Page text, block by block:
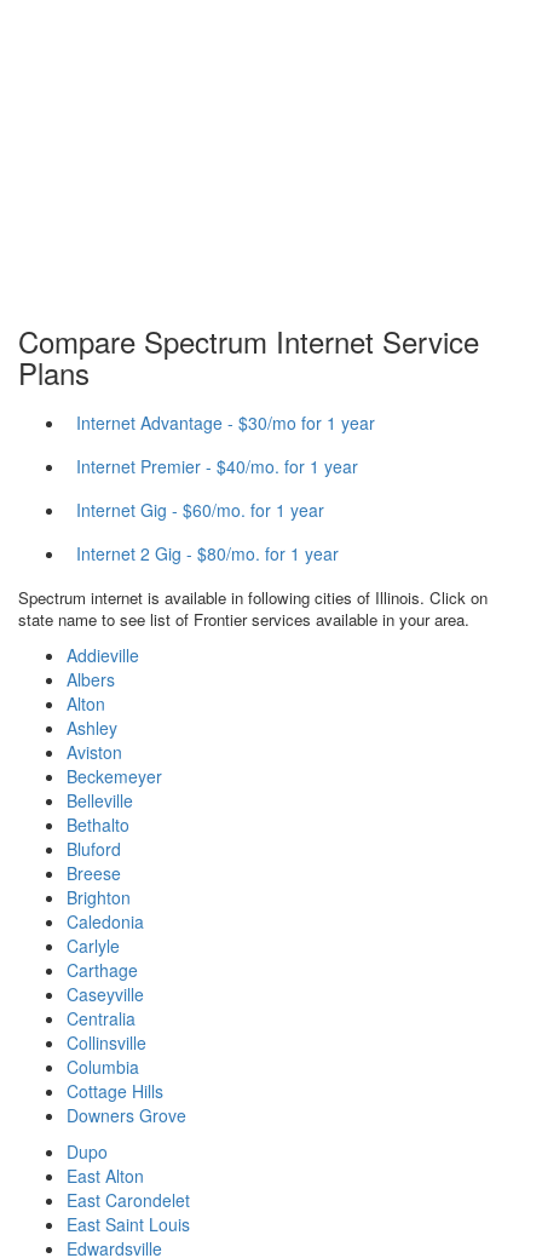
Compare Spectrum Internet Service
Plans
Internet Advantage - $30/mo for 1 year
Internet Premier - $40/mo. for 1 year
Internet Gig - $60/mo. for 1 year
Internet 2 Gig - $80/mo. for 1 year
Spectrum internet is available in following cities of Illinois. Click on
state name to see list of Frontier services available in your area.
Addieville
Albers
Alton
Ashley
Aviston
Beckemeyer
Belleville
Bethalto
Bluford
Breese
Brighton
Caledonia
Carlyle
Carthage
Caseyville
Centralia
Collinsville
Columbia
Cottage Hills
Downers Grove
Dupo
East Alton
East Carondelet
East Saint Louis
Edwardsville